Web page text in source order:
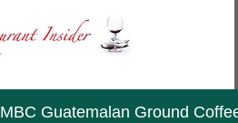
Guatemalan Ground